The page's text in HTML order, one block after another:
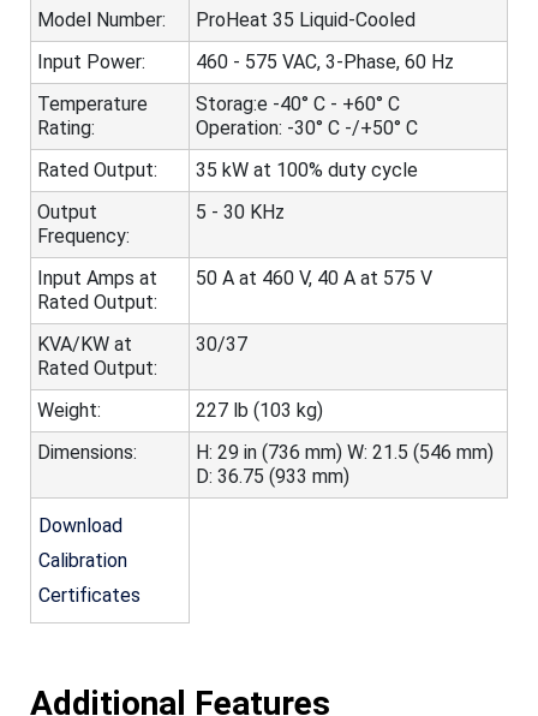
Model Number:
ProHeat 35 Liquid-Cooled
Input Power:
460 - 575 VAC, 3-Phase, 60 Hz
Temperature
Rating:
Storag:e -40° C - +60° C
Operation: -30° C -/+50° C
Rated Output:
35 kW at 100% duty cycle
Output
Frequency:
5 - 30 KHz
Input Amps at
Rated Output:
50 A at 460 V, 40 A at 575 V
KVA/KW at
Rated Output:
30/37
Weight:
227 lb (103 kg)
Dimensions:
H: 29 in (736 mm) W: 21.5 (546 mm)
D: 36.75 (933 mm)
Download
Calibration
Certificates
Additional Features